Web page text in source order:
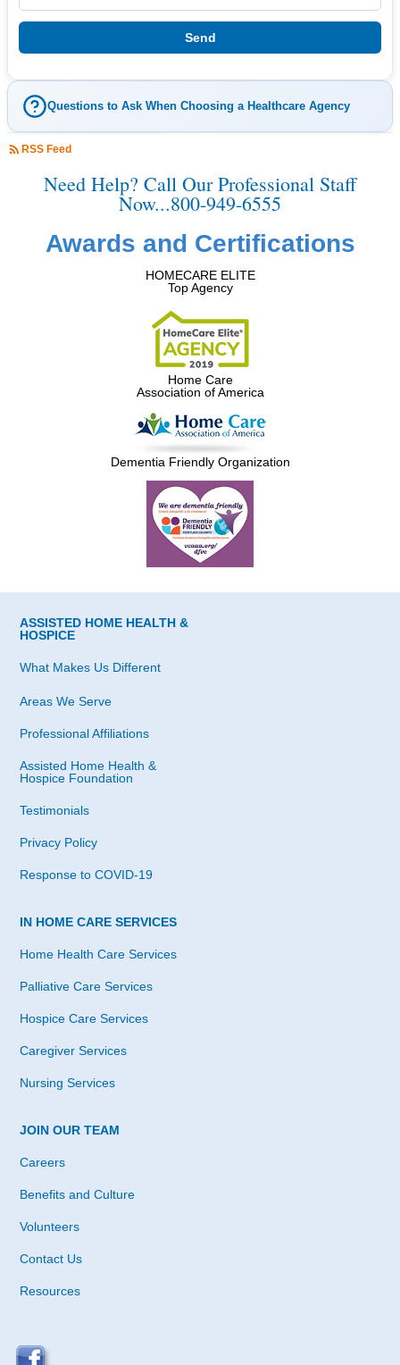
Questions to Ask When Choosing a Healthcare Agency
RSS Feed
Need Help? Call Our Professional Staff
Now...800-949-6555
Awards and Certifications
HOMECARE ELITE
Top Agency
Home Care
Association of America
Dementia Friendly Organization
ASSISTED HOME HEALTH &
HOSPICE
What Makes Us Different
Areas We Serve
Professional Affiliations
Assisted Home Health &
Hospice Foundation
Testimonials
Privacy Policy
Response to COVID-19
IN HOME CARE SERVICES
Home Health Care Services
Palliative Care Services
Hospice Care Services
Caregiver Services
Nursing Services
JOIN OUR TEAM
Careers
Benefits and Culture
Volunteers
Contact Us
Resources